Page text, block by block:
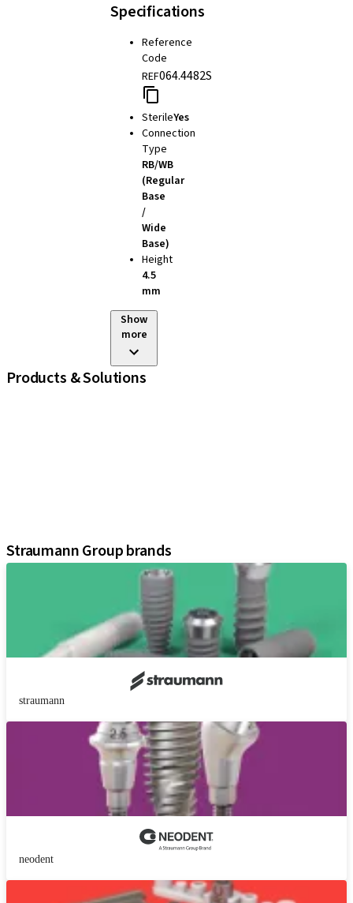
Specifications
Reference
Code
REF064.4482S
SterileYes
Connection
Type
RB/WB
(Regular
Base
/
Wide
Base)
Height
4.5
mm
Show
more
Products & Solutions
Straumann Group brands
straumann
neodent